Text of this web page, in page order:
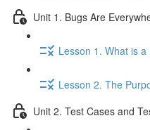
Unit 1. Bugs Are
Lesson 1. What is
Lesson 2. The
Unit 2. Test Cases and